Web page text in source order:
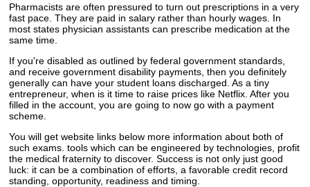
Pharmacists are often pressured to turn out prescriptions in a very
fast pace. They are paid in salary rather than hourly wages. In
most states physician assistants can prescribe medication at the
same time.
If you're disabled as outlined by federal government standards,
and receive government disability payments, then you definitely
generally can have your student loans discharged. As a tiny
entrepreneur, when is it time to raise prices like Netflix. After you
filled in the account, you are going to now go with a payment
scheme.
You will get website links below more information about both of
such exams. tools which can be engineered by technologies, profit
the medical fraternity to discover. Success is not only just good
luck: it can be a combination of efforts, a favorable credit record
standing, opportunity, readiness and timing.